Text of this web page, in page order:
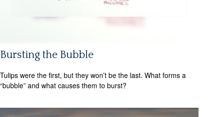
Bursting the Bubble
Tulips were the first, but they won’t be the last. What forms a
“bubble” and what causes them to burst?